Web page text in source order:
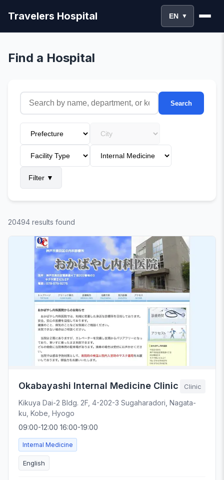
Travelers Hospital EN ▼
Find a Hospital
Search
Filter ▼
20494 results found
Okabayashi Internal Medicine Clinic Clinic
Kikuya Dai-2 Bldg. 2F, 4-202-3 Sugaharadori, Nagata-
ku, Kobe, Hyogo
09:00-12:00 16:00-19:00
Internal Medicine
English